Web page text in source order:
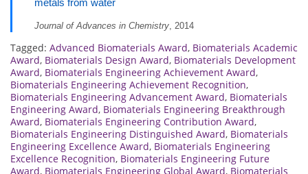
Journal of Advances in Chemistry, 2014
Tagged: Advanced Biomaterials Award, Biomaterials Academic
Award, Biomaterials Design Award, Biomaterials Development
Award, Biomaterials Engineering Achievement Award,
Biomaterials Engineering Achievement Recognition,
Biomaterials Engineering Advancement Award, Biomaterials
Engineering Award, Biomaterials Engineering Breakthrough
Award, Biomaterials Engineering Contribution Award,
Biomaterials Engineering Distinguished Award, Biomaterials
Engineering Excellence Award, Biomaterials Engineering
Excellence Recognition, Biomaterials Engineering Future
Award, Biomaterials Engineering Global Award, Biomaterials